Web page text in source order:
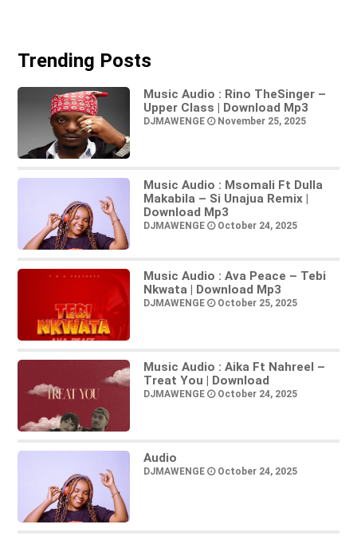
Trending Posts
Music Audio : Rino TheSinger –
Upper Class | Download Mp3
DJMAWENGE November 25, 2025
Music Audio : Msomali Ft Dulla
Makabila – Si Unajua Remix |
Download Mp3
DJMAWENGE October 24, 2025
Music Audio : Ava Peace – Tebi
Nkwata | Download Mp3
DJMAWENGE October 25, 2025
Music Audio : Aika Ft Nahreel –
Treat You | Download
DJMAWENGE October 24, 2025
Audio
DJMAWENGE October 24, 2025